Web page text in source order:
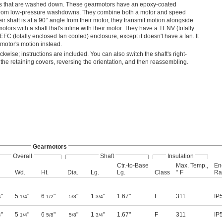
are washed down. These gearmotors have an epoxy-coated
low-pressure washdowns. They combine both a motor and speed
shaft is at a 90° angle from their motor, they transmit motion alongside
with a shaft that's inline with their motor. They have a TENV (totally
(totally enclosed fan cooled) enclosure, except it doesn't have a fan. It
motion instead.
instructions are included. You can also switch the shaft's right-
retaining covers, reversing the orientation, and then reassembling.
Gearmotors
Overall
Shaft
Insulation
Wd. Ht. Dia. Lg.
Ctr.-to-Base
Lg.
Class
Max. Temp.,
° F
" 5 1/4" 6 1/2" 5/8" 1 3/4" 1.67" F 311
" 5 1/4" 6 5/8" 5/8" 1 3/4" 1.67" F 311